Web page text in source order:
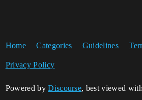
Home Categories Guidelines
Privacy Policy
Powered byDiscourse, best viewed